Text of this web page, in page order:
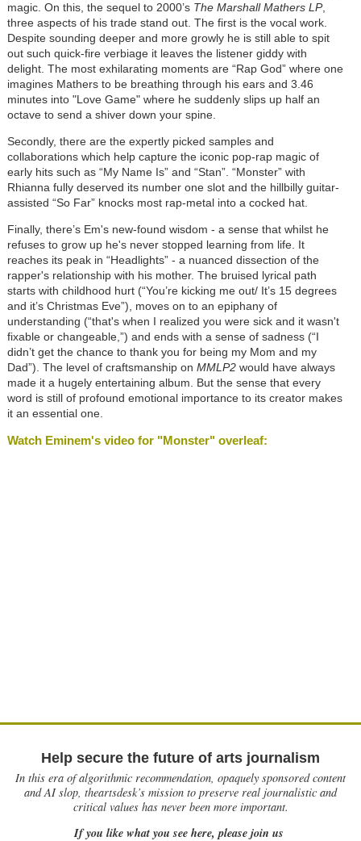
magic. On this, the sequel to 2000’s The Marshall Mathers LP,
three aspects of his trade stand out. The first is the vocal work.
Despite sounding deeper and more growly he is still able to spit
out such quick-fire verbiage it leaves the listener giddy with
delight. The most exhilarating moments are “Rap God” where one
imagines Mathers to be breathing through his ears and 3.46
minutes into "Love Game" where he suddenly slips up half an
octave to send a shiver down your spine.
Secondly, there are the expertly picked samples and
collaborations which help capture the iconic pop-rap magic of
early hits such as “My Name Is” and “Stan”. “Monster” with
Rhianna fully deserved its number one slot and the hillbilly guitar-
assisted “So Far” knocks most rap-metal into a cocked hat.
Finally, there’s Em's new-found wisdom - a sense that whilst he
refuses to grow up he's never stopped learning from life. It
reaches its peak in “Headlights” - a nuanced dissection of the
rapper's relationship with his mother. The bruised lyrical path
starts with childhood hurt (“You’re kicking me out/ It’s 15 degrees
and it’s Christmas Eve”), moves on to an epiphany of
understanding (“that's when I realized you were sick and it wasn't
fixable or changeable,”) and ends with a sense of sadness (“I
didn’t get the chance to thank you for being my Mom and my
Dad”). The level of craftsmanship on MMLP2would have always
made it a hugely entertaining album. But the sense that every
word is still of profound emotional importance to its creator makes
it an essential one.
Watch Eminem's video for "Monster" overleaf:
Help secure the future of arts journalism
In this era of algorithmic recommendation, opaquely sponsored content
and AI slop, theartsdesk’s mission to preserve real journalistic and
critical values has never been more important.
If you like what you see here, please join us